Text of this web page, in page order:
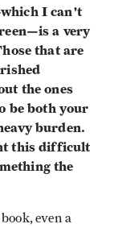
I can't
a very
that are
the ones
be both your
burden.
this difficult
the
even a